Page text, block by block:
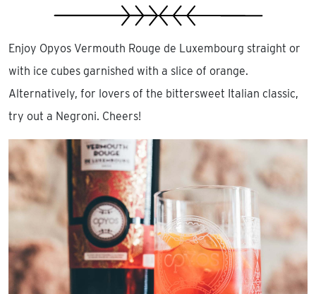
Enjoy Opyos Vermouth Rouge de Luxembourg straight or
with ice cubes garnished with a slice of orange.
Alternatively, for lovers of the bittersweet Italian classic,
try out a Negroni. Cheers!